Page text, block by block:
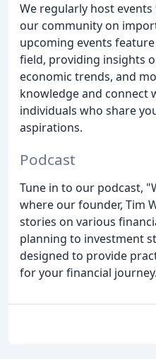
We regularly host
our community on
upcoming events
field, providing insights
economic trends, and
knowledge and connect
individuals who share
aspirations.
Podcast
Tune in to our podcast,
where our founder, Tim
stories on various
planning to investment
designed to provide
for your financial journey.